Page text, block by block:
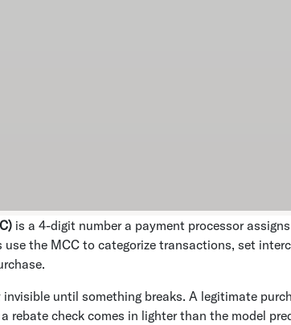
is a 4-digit number a payment processor
the MCC to categorize transactions, set
until something breaks. A legitimate
rebate check comes in lighter than the model